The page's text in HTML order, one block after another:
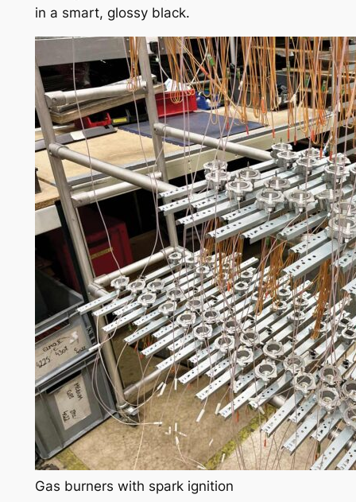
in a smart, glossy black.
Gas burners with spark ignition